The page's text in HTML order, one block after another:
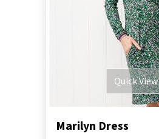
Quick View
Marilyn Dress